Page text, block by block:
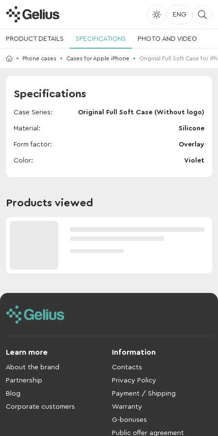
ENG
PRODUCT DETAILS SPECIFICATIONS PHOTO AND VIDEO
Phone cases Cases for Apple iPhone Original Full Soft Case for
Specifications
Case Series Original Full Soft Case (Without logo)
Material Silicone
Form factor Overlay
Color Violet
Products viewed
Learn more
About the brand
Partnership
Blog
Corporate customers
Information
Contacts
Privacy Policy
Payment / Shipping
Warranty
G-bonuses
Public offer agreement